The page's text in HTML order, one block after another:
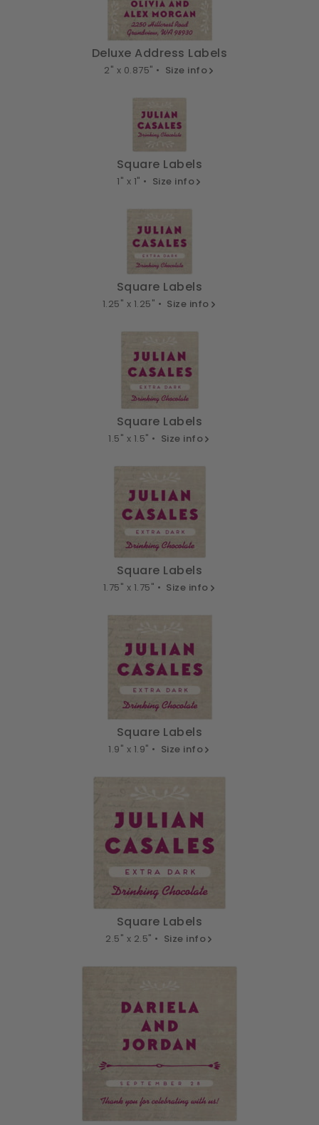
Deluxe Address Labels
2" x 0.875" • Size info
Square Labels
1" x 1" • Size info
Square Labels
1.25" x 1.25" • Size info
Square Labels
1.5" x 1.5" • Size info
Square Labels
1.75" x 1.75" • Size info
Square Labels
1.9" x 1.9" • Size info
Square Labels
2.5" x 2.5" • Size info